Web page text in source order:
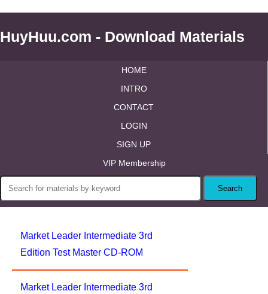
HuyHuu.com - Download Materials
HOME
INTRO
CONTACT
LOGIN
SIGN UP
VIP Membership
Market Leader Intermediate 3rd
Edition Test Master CD-ROM
Market Leader Intermediate 3rd